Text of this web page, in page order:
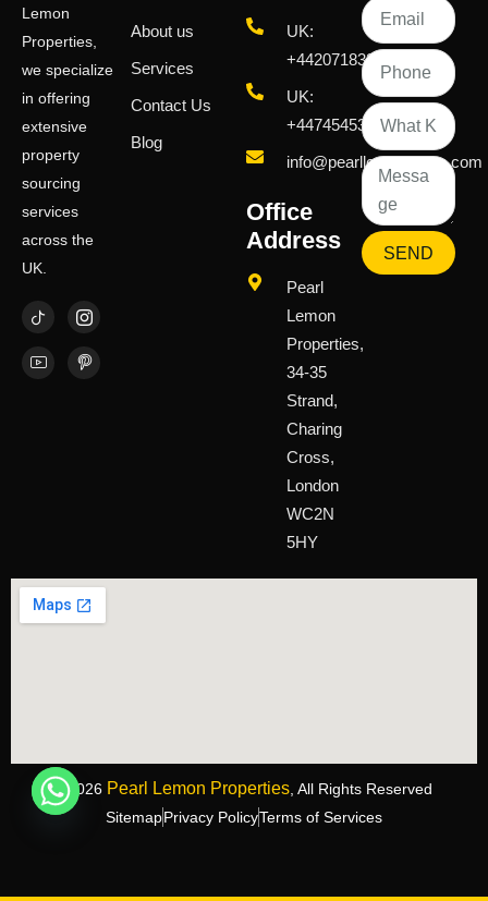
Lemon
Properties,
we specialize
in offering
extensive
property
sourcing
services
across the
UK.
About us
Services
Contact Us
Blog
UK:
+442071833436
UK:
+447454539583
info@pearllemongroup.com
Office
Address
Pearl
Lemon
Properties,
34-35
Strand,
Charing
Cross,
London
WC2N
5HY
SEND
©2026 Pearl Lemon Properties, All Rights Reserved
SitemapPrivacy PolicyTerms of Services